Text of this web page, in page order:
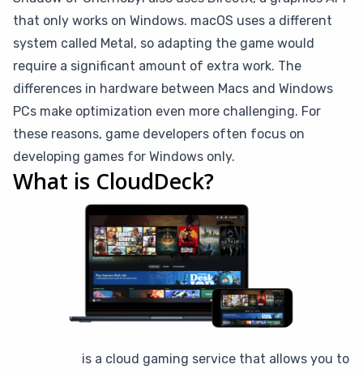
that only works on Windows. macOS uses a different
system called Metal, so adapting the game would
require a significant amount of extra work. The
differences in hardware between Macs and Windows
PCs make optimization even more challenging. For
these reasons, game developers often focus on
developing games for Windows only.
What is CloudDeck?
is a cloud gaming service that allows you to